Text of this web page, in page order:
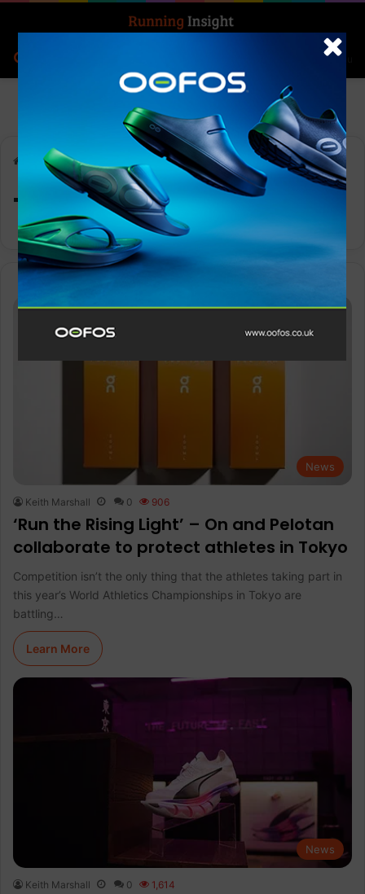
Menu
Home-Tokyo
Tokyo
News
Keith Marshall 0 906
‘Run the Rising Light’ – On and Pelotan
collaborate to protect athletes in Tokyo
Competition isn’t the only thing that the athletes taking part in
this year’s World Athletics Championships in Tokyo are
battling…
Learn More
News
Keith Marshall 0 1,614